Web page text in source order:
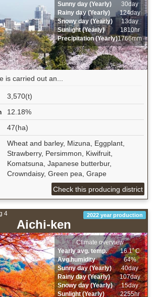
Sunny day (Yearly)
30day
Rainy day (Yearly)
124day
Snowy day (Yearly)
13day
Sunlight (Yearly)
1810hr
Precipitation (Yearly)1766mm
is carried out an...
3,570(t)
12.18%
47(ha)
Wheat and barley, Mizuna, Eggplant,
Strawberry, Persimmon, Kiwifruit,
Komatsuna, Japanese butterbur,
Crowndaisy, Green pea, Grape
Check this producing district
4
Aichi-ken
2022 year production
Climate overview
Yearly avg. temp.
16.1ﾟC
Avg.humidity
64%
Sunny day (Yearly)
40day
Rainy day (Yearly)
107day
Snowy day (Yearly)
15day
Sunlight (Yearly)
2255hr